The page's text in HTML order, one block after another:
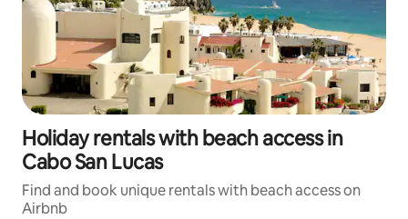
Holiday rentals with beach access in
Cabo San Lucas
Find and book unique rentals with beach access on
Airbnb